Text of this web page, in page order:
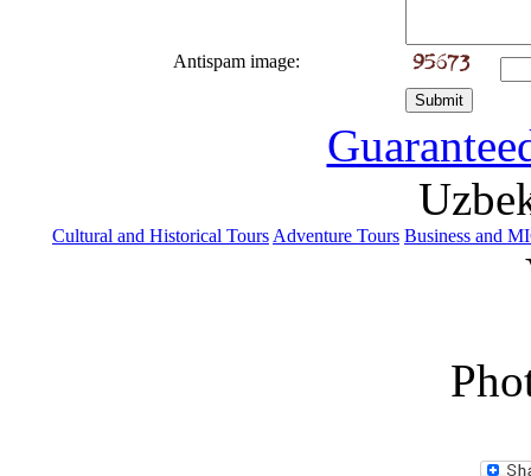
Antispam image:
Cultural and Historical Tours Adventure Tours Business and